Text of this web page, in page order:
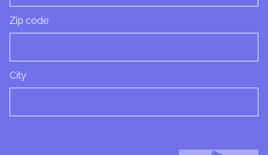
Zip code
City